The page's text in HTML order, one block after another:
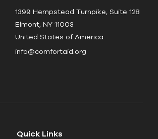
1399 Hempstead Turnpike, Suite 128
Elmont, NY 11003
United States of America
info@comfortaid.org
Quick Links